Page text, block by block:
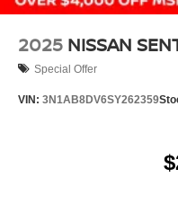
2025 NISSAN
Special Offer
VIN: 3N1AB8DV6SY262359